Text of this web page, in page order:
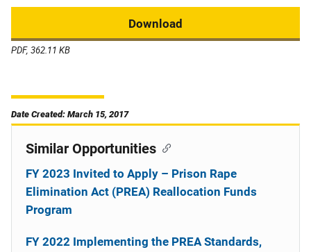
Download
PDF, 362.11 KB
Date Created: March 15, 2017
Similar Opportunities
FY 2023 Invited to Apply – Prison Rape
Elimination Act (PREA) Reallocation Funds
Program
FY 2022 Implementing the PREA Standards,